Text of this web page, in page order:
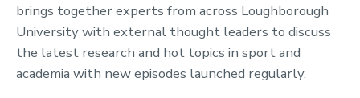
brings together experts from across Loughborough
University with external thought leaders to discuss
the latest research and hot topics in sport and
academia with new episodes launched regularly.